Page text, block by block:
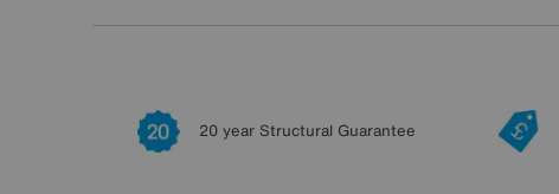
20 year Structural Guarantee